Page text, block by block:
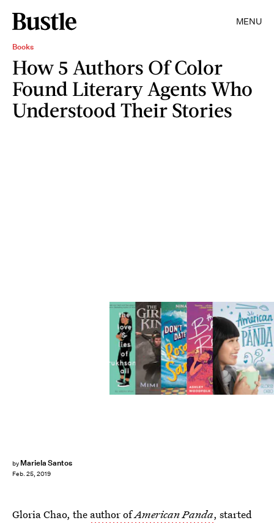
MENU
Books
How 5 Authors Of Color
Found Literary Agents Who
Understood Their Stories
by Mariela Santos
Feb. 25, 2019
Gloria Chao, the author ofAmerican Panda, started